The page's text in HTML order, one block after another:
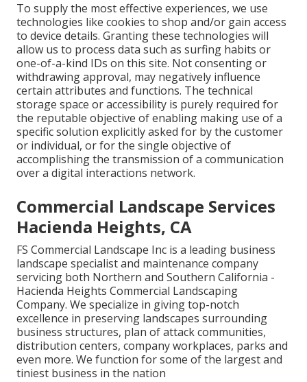
To supply the most effective experiences, we use
technologies like cookies to shop and/or gain access
to device details. Granting these technologies will
allow us to process data such as surfing habits or
one-of-a-kind IDs on this site. Not consenting or
withdrawing approval, may negatively influence
certain attributes and functions. The technical
storage space or accessibility is purely required for
the reputable objective of enabling making use of a
specific solution explicitly asked for by the customer
or individual, or for the single objective of
accomplishing the transmission of a communication
over a digital interactions network.
Commercial Landscape Services
Hacienda Heights, CA
FS Commercial Landscape Inc is a leading business
landscape specialist and maintenance company
servicing both Northern and Southern California -
Hacienda Heights Commercial Landscaping
Company. We specialize in giving top-notch
excellence in preserving landscapes surrounding
business structures, plan of attack communities,
distribution centers, company workplaces, parks and
even more. We function for some of the largest and
tiniest business in the nation